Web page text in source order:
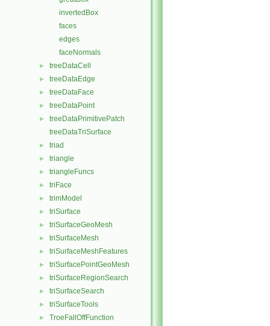
invertedBox
faces
edges
faceNormals
► treeDataCell
► treeDataEdge
► treeDataFace
► treeDataPoint
►
treeDataPrimitivePatch
treeDataTriSurface
► triad
► triangle
► triangleFuncs
► triFace
► trimModel
► triSurface
► triSurfaceGeoMesh
► triSurfaceMesh
► triSurfaceMeshFeatures
► triSurfacePointGeoMesh
► triSurfaceRegionSearch
► triSurfaceSearch
► triSurfaceTools
► TroeFallOffFunction